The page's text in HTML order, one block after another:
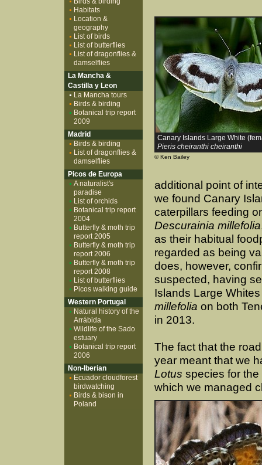
Canary Islands Large White
Pieris cheiranthi cheiranthi
© Ken Bailey
additional point of
we found Canary
caterpillars feeding
Descurainia millefolia
as their habitual
regarded as being
does, however,
suspected, having
Islands Large
millefolia on both
in 2013.
The fact that the
year meant that we
Lotus species for
which we managed
Habitats
Location &
geography
List of birds
List of butterflies
List of dragonflies &
damselflies
La Mancha &
Castilla y Leon
La Mancha tours
Birds & birding
Botanical trip report
2009
Madrid
Birds & birding
List of dragonflies &
damselflies
Picos de Europa
A naturalist's
paradise
List of orchids
Botanical trip report
2004
Butterfly & moth trip
report 2005
Butterfly & moth trip
report 2006
Butterfly & moth trip
report 2008
List of butterflies
Picos walking guide
Western Portugal
Natural history of the
Arrábida
Wildlife of the Sado
estuary
Botanical trip report
2006
Non-Iberian
Ecuador cloudforest
birdwatching
Birds & bison in
Poland